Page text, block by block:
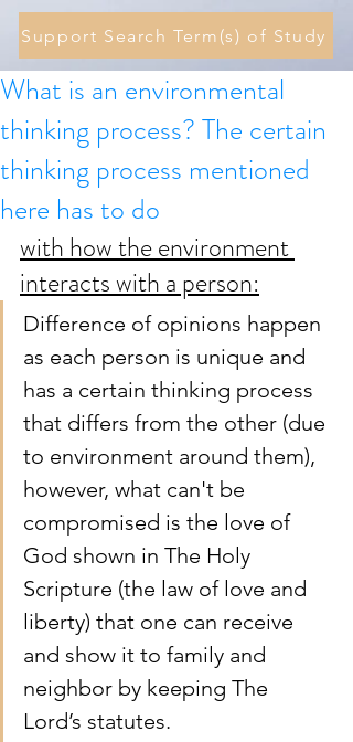
Support Search Term(s) of Study
What is an environmental
thinking process? The certain
thinking process mentioned
here has to do
with how the environment
interacts with a person:
Difference of opinions happen
as each person is unique and
has a certain thinking process
that differs from the other (due
to environment around them),
however, what can't be
compromised is the love of
God shown in The Holy
Scripture (the law of love and
liberty) that one can receive
and show it to family and
neighbor by keeping The
Lord’s statutes.